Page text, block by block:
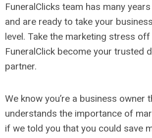
FuneralClicks team has many
and are ready to take your
level. Take the marketing stress
FuneralClick become your trusted
partner.
We know you’re a business owner
understands the importance of
if we told you that you could save